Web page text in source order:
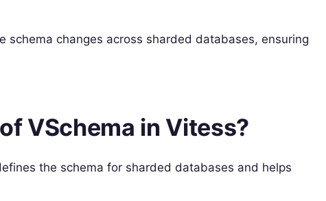
schema changes across sharded databases, ensuring
VSchema in Vitess?
the schema for sharded databases and helps